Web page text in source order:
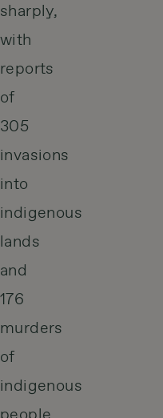
sharply,
with
reports
of
305
invasions
into
indigenous
lands
and
176
murders
of
indigenous